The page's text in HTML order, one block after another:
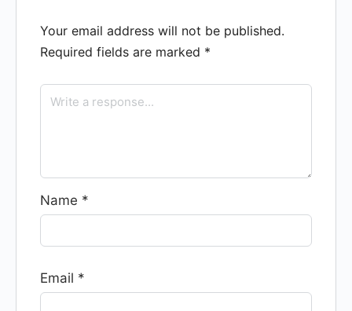
Your email address will not be published.
Required fields are marked *
Name *
Email *